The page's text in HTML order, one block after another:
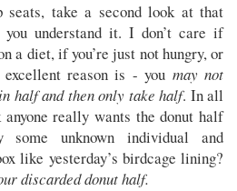
seats, take a second look at that
understand it. I don’t care if
a diet, if you’re just not hungry, or
reason is - you may not
half and then only take half. In all
anyone really wants the donut half
some unknown individual and
like yesterday’s birdcage lining?
discarded donut half.